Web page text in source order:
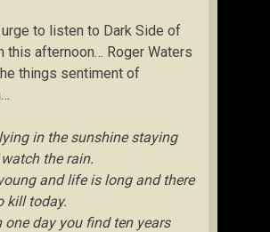
to listen to Dark Side of
this afternoon… Roger Waters
things sentiment of
in the sunshine staying
the rain.
and life is long and there
kill today.
one day you find ten years